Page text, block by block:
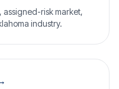
risk market,
industry.